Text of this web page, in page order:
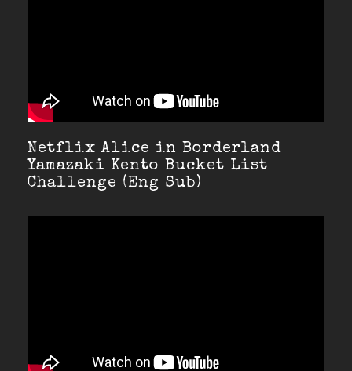
Netflix Alice in Borderland
Yamazaki Kento Bucket List
Challenge (Eng Sub)